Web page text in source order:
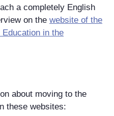
a completely English
on the website of the
in the
about moving to the
these websites: